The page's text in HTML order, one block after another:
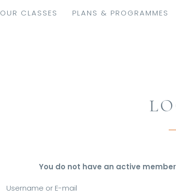
OUR CLASSES PLANS & PROGRAMMES
You do not have an active
Username or E-mail